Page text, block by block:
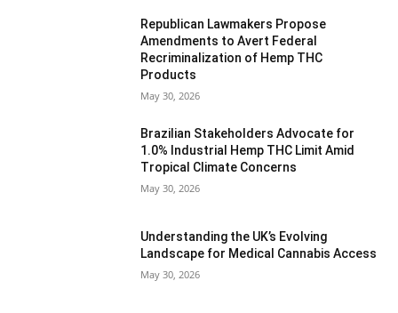
Republican Lawmakers Propose
Amendments to Avert Federal
Recriminalization of Hemp THC
Products
May 30, 2026
Brazilian Stakeholders Advocate for
1.0% Industrial Hemp THC Limit Amid
Tropical Climate Concerns
May 30, 2026
Understanding the UK’s Evolving
Landscape for Medical Cannabis Access
May 30, 2026